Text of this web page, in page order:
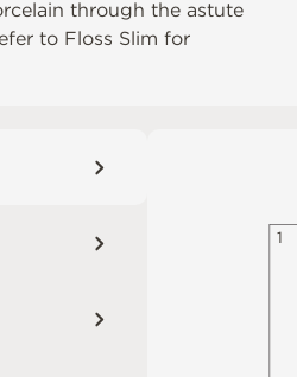
through the astute
to Floss Slim for
1